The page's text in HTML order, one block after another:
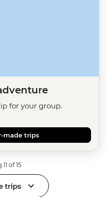
for your group.
made trips
of 15
trips